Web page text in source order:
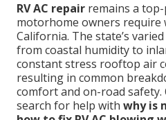
RV AC repair remains a
motorhome owners require
California. The state’s
from coastal humidity to
constant stress rooftop air
resulting in common
comfort and on-road
search for help with why is